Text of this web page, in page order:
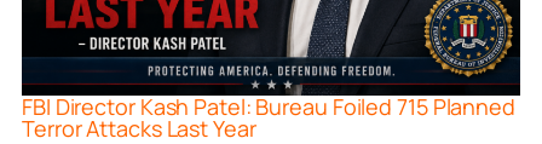
FBI Director Kash Patel: Bureau Foiled 715 Planned
Terror Attacks Last Year